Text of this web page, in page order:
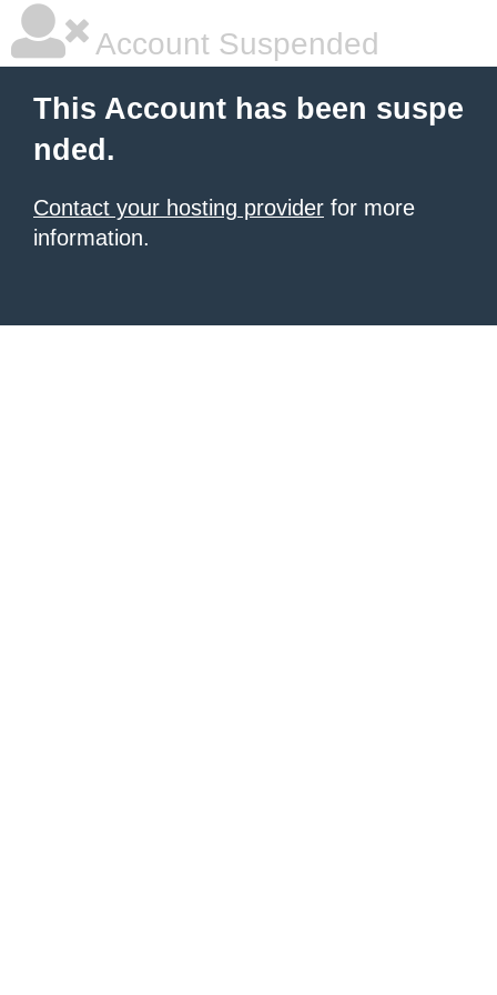
Account Suspended
This Account has been suspe
nded.
Contact your hosting provider for more
information.